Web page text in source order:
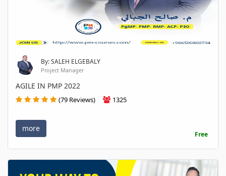
By: SALEH ELGEBALY
Project Manager
AGILE IN PMP 2022
(79 Reviews) 1325
more
Free